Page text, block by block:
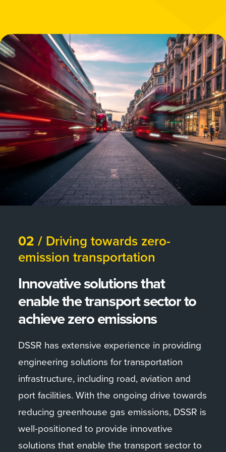
02 / Driving towards zero-
emission transportation
Innovative solutions that
enable the transport sector to
achieve zero emissions
DSSR has extensive experience in providing
engineering solutions for transportation
infrastructure, including road, aviation and
port facilities. With the ongoing drive towards
reducing greenhouse gas emissions, DSSR is
well-positioned to provide innovative
solutions that enable the transport sector to